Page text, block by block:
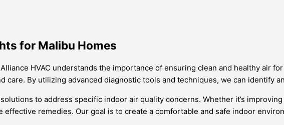
for Malibu Homes
HVAC understands the importance of ensuring clean and healthy air
By utilizing advanced diagnostic tools and techniques, we can identify
to address specific indoor air quality concerns. Whether it’s
remedies. Our goal is to create a comfortable and safe indoor